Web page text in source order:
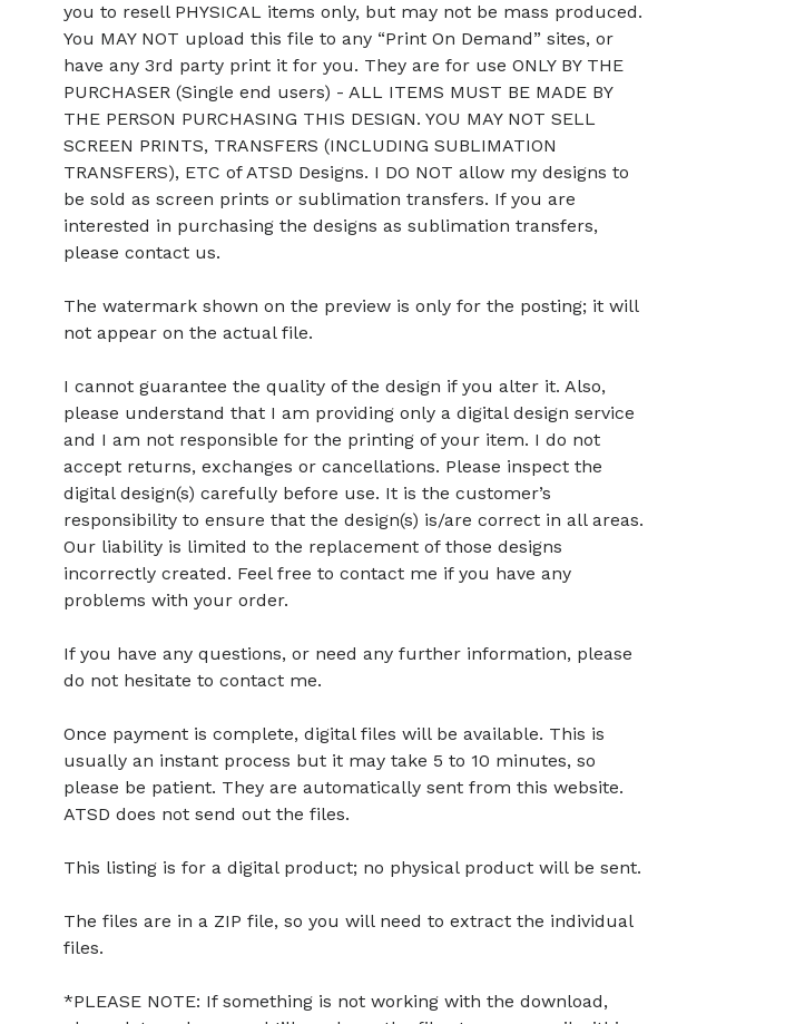
you to resell PHYSICAL items only, but may not be mass produced.
You MAY NOT upload this file to any “Print On Demand” sites, or
have any 3rd party print it for you. They are for use ONLY BY THE
PURCHASER (Single end users) - ALL ITEMS MUST BE MADE BY
THE PERSON PURCHASING THIS DESIGN. YOU MAY NOT SELL
SCREEN PRINTS, TRANSFERS (INCLUDING SUBLIMATION
TRANSFERS), ETC of ATSD Designs. I DO NOT allow my designs to
be sold as screen prints or sublimation transfers. If you are
interested in purchasing the designs as sublimation transfers,
please contact us.
The watermark shown on the preview is only for the posting; it will
not appear on the actual file.
I cannot guarantee the quality of the design if you alter it. Also,
please understand that I am providing only a digital design service
and I am not responsible for the printing of your item. I do not
accept returns, exchanges or cancellations. Please inspect the
digital design(s) carefully before use. It is the customer’s
responsibility to ensure that the design(s) is/are correct in all areas.
Our liability is limited to the replacement of those designs
incorrectly created. Feel free to contact me if you have any
problems with your order.
If you have any questions, or need any further information, please
do not hesitate to contact me.
Once payment is complete, digital files will be available. This is
usually an instant process but it may take 5 to 10 minutes, so
please be patient. They are automatically sent from this website.
ATSD does not send out the files.
This listing is for a digital product; no physical product will be sent.
The files are in a ZIP file, so you will need to extract the individual
files.
*PLEASE NOTE: If something is not working with the download,